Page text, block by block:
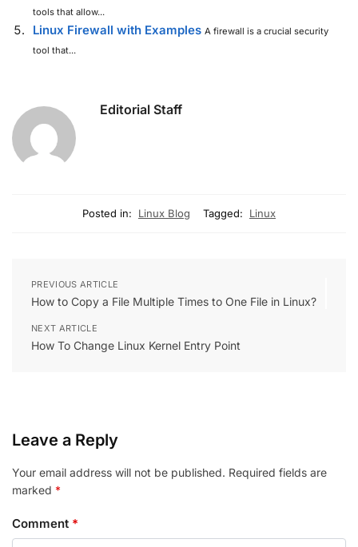
tools that allow...
Linux Firewall with Examples A firewall is a crucial security
tool that...
Editorial Staff
Posted in: Linux Blog Tagged: Linux
PREVIOUS ARTICLE
How to Copy a File Multiple Times to One File in Linux?
NEXT ARTICLE
How To Change Linux Kernel Entry Point
Leave a Reply
Your email address will not be published. Required fields are
marked *
Comment *